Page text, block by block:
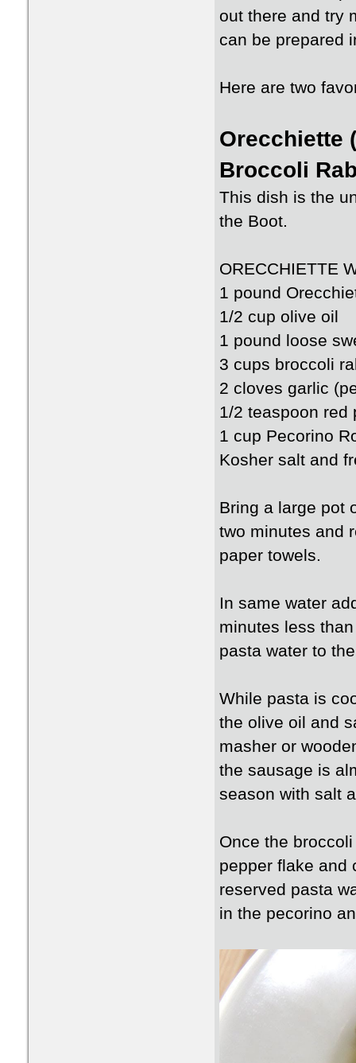
out there and try
can be prepared
Here are two
Orecchiette
Broccoli
This dish is the
the Boot.
ORECCHIETTE
1 pound
1/2 cup olive oil
1 pound loose
3 cups broccoli
2 cloves garlic
1/2 teaspoon red
1 cup Pecorino
Kosher salt and
Bring a large pot
two minutes and
paper towels.
In same water
minutes less
pasta water to
While pasta is
the olive oil and
masher or
the sausage is
season with salt
Once the
pepper flake and
reserved pasta
in the pecorino